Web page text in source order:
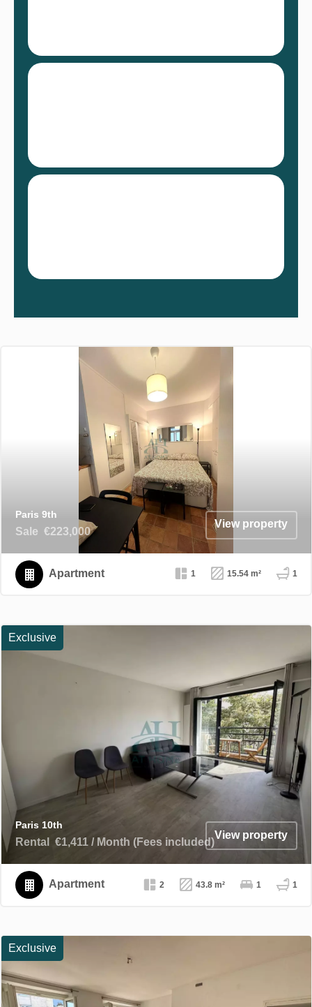
Paris 9th
Sale €223,000
View property
Apartment 1 15.54 m² 1
Exclusive
Paris 10th
Rental €1,411 / Month (Fees included)
View property
Apartment 2 43.8 m² 1 1
Exclusive